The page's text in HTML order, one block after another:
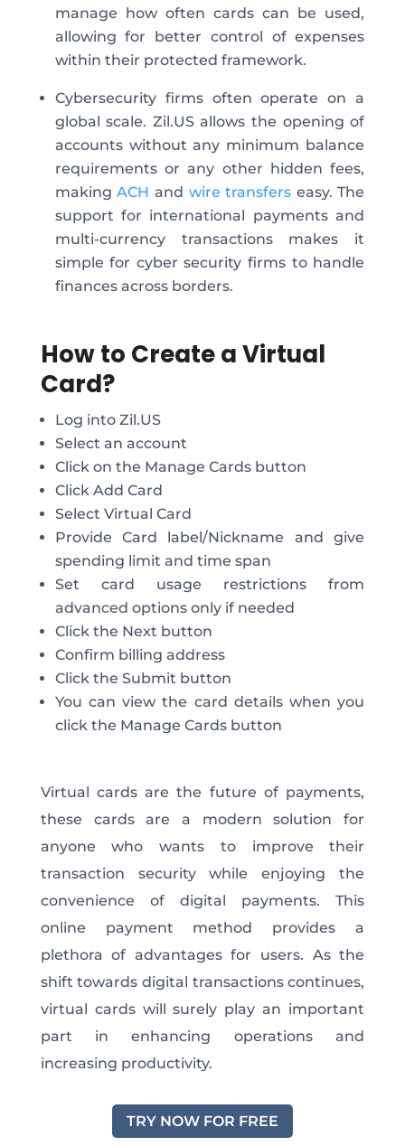
manage how often cards can be used,
allowing for better control of expenses
within their protected framework.
Cybersecurity firms often operate on a
global scale. Zil.US allows the opening of
accounts without any minimum balance
requirements or any other hidden fees,
makingACH and wire transfers easy. The
support for international payments and
multi-currency transactions makes it
simple for cyber security firms to handle
finances across borders.
How to Create a Virtual
Card?
Log into Zil.US
Select an account
Click on the Manage Cards button
Click Add Card
Select Virtual Card
Provide Card label/Nickname and give
spending limit and time span
Set card usage restrictions from
advanced options only if needed
Click the Next button
Confirm billing address
Click the Submit button
You can view the card details when you
click the Manage Cards button
Virtual cards are the future of payments,
these cards are a modern solution for
anyone who wants to improve their
transaction security while enjoying the
convenience of digital payments. This
online payment method provides a
plethora of advantages for users. As the
shift towards digital transactions continues,
virtual cards will surely play an important
part in enhancing operations and
increasing productivity.
TRY NOW FOR FREE